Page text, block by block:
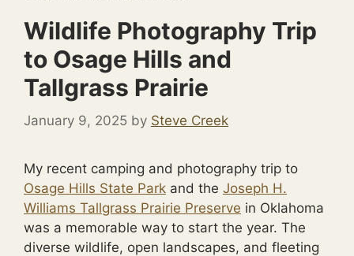
Wildlife Photography Trip
to Osage Hills and
Tallgrass Prairie
January 9, 2025 by Steve Creek
My recent camping and photography trip to
Osage Hills State Park and the Joseph H.
Williams Tallgrass Prairie Preserve in Oklahoma
was a memorable way to start the year. The
diverse wildlife, open landscapes, and fleeting